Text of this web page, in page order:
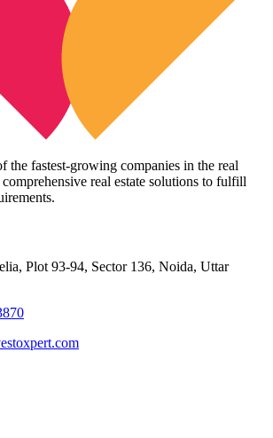
the fastest-growing companies in the real
real estate solutions to fulfill
Plot 93-94, Sector 136, Noida, Uttar